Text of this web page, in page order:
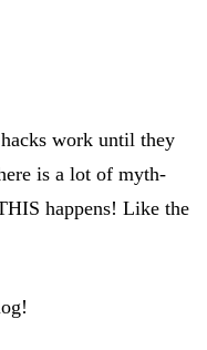
work until they
is a lot of myth-
happens! Like the